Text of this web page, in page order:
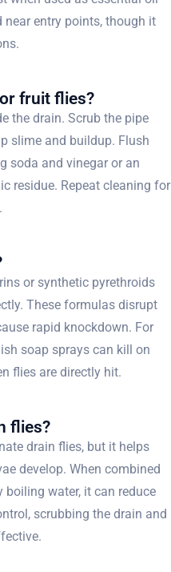
near entry points, though it
fruit flies?
the drain. Scrub the pipe
slime and buildup. Flush
soda and vinegar or an
residue. Repeat cleaning for
or synthetic pyrethroids
These formulas disrupt
rapid knockdown. For
soap sprays can kill on
flies are directly hit.
flies?
drain flies, but it helps
develop. When combined
water, it can reduce
scrubbing the drain and